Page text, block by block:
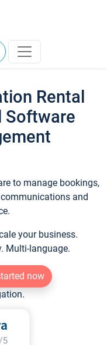
Rental
Software
to manage bookings,
and
your business.
Multi-language.
now